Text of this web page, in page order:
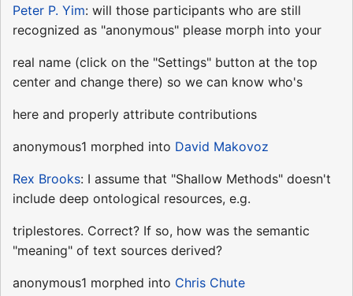
Peter P. Yim: will those participants who are still
recognized as "anonymous" please morph into your
real name (click on the "Settings" button at the top
center and change there) so we can know who's
here and properly attribute contributions
anonymous1 morphed into David Makovoz
Rex Brooks: I assume that "Shallow Methods" doesn't
include deep ontological resources, e.g.
triplestores. Correct? If so, how was the semantic
"meaning" of text sources derived?
anonymous1 morphed into Chris Chute